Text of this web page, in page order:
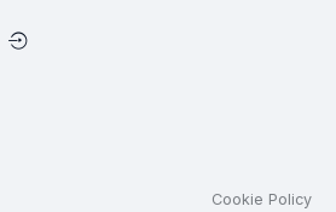
Cookie Policy